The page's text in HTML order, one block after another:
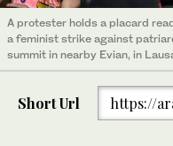
A protester holds a placard
a feminist strike against
summit in nearby Evian, in
Short Url https://